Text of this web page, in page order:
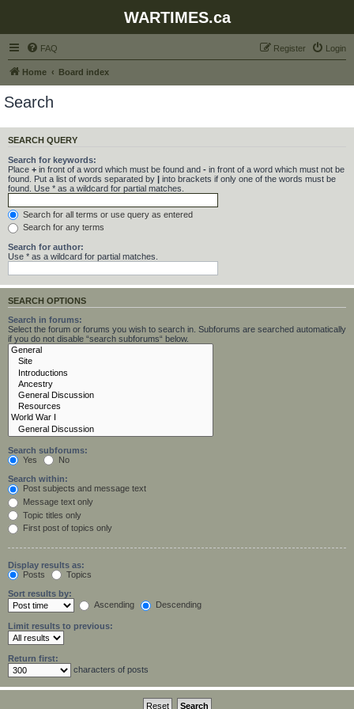
WARTIMES.ca
FAQ Login
Register
Home Board index
Search
SEARCH QUERY
Search for keywords:
Place + in front of a word which must be found and - in front of a word which must not be
found. Put a list of words separated by | into brackets if only one of the words must be
found. Use * as a wildcard for partial matches.
Search for all terms or use query as entered
Search for any terms
Search for author:
Use * as a wildcard for partial matches.
SEARCH OPTIONS
Search in forums:
Select the forum or forums you wish to search in. Subforums are searched automatically
if you do not disable “search subforums“ below.
Search subforums:
Yes
No
Search within:
Post subjects and message text
Message text only
Topic titles only
First post of topics only
Display results as:
Posts
Topics
Sort results by:
Ascending
Descending
Limit results to previous:
Return first:
characters of posts